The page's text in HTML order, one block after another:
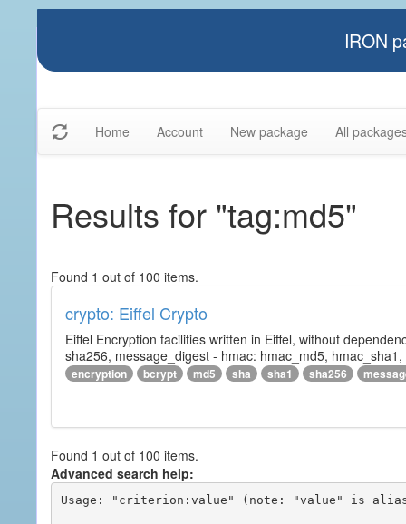
IRON
Home Account New package All
Results for "tag:md5"
Found 1 out of 100 items.
crypto: Eiffel Crypto
Eiffel Encryption facilities written in Eiffel, without
sha256, message_digest - hmac: hmac_md5,
encryption bcrypt md5 sha sha1 sha256
Found 1 out of 100 items.
Advanced search help:
Usage: "criterion:value" (note: "value" is